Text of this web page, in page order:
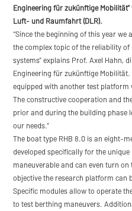
Engineering für zukünftige
Luft- und Raumfahrt (DLR).
“Since the beginning of this year we
the complex topic of the reliability
systems” explains Prof. Axel Hahn,
Engineering für zukünftige
equipped with another test platform
The constructive cooperation and
prior and during the building phase
our needs.”
The boat type RHB 8.0 is an eight-
developed specifically for the
maneuverable and can even turn
objective the research platform can
Specific modules allow to operate
to test berthing maneuvers.